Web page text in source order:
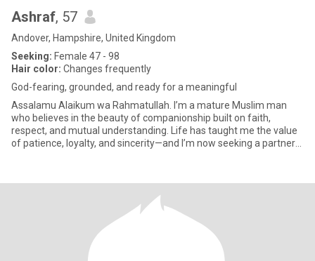
Ashraf, 57
Andover, Hampshire, United Kingdom
Seeking: Female 47 - 98
Hair color: Changes frequently
God-fearing, grounded, and ready for a meaningful
Assalamu Alaikum wa Rahmatullah. I’m a mature Muslim man
who believes in the beauty of companionship built on faith,
respect, and mutual understanding. Life has taught me the value
of patience, loyalty, and sincerity—and I’m now seeking a partner